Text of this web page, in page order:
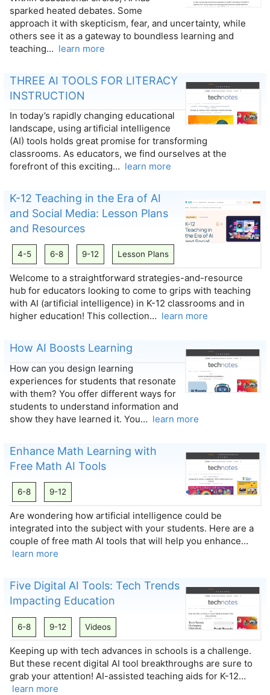
sparked heated debates. Some
approach it with skepticism, fear, and uncertainty, while
others see it as a gateway to boundless learning and
teaching… learn more
THREE AI TOOLS FOR LITERACY
INSTRUCTION
In today’s rapidly changing educational
landscape, using artificial intelligence
(AI) tools holds great promise for transforming
classrooms. As educators, we find ourselves at the
forefront of this exciting… learn more
K-12 Teaching in the Era of AI
and Social Media: Lesson Plans
and Resources
4-5 6-8 9-12 Lesson Plans
Welcome to a straightforward strategies-and-resource
hub for educators looking to come to grips with teaching
with AI (artificial intelligence) in K-12 classrooms and in
higher education! This collection… learn more
How AI Boosts Learning
How can you design learning
experiences for students that resonate
with them? You offer different ways for
students to understand information and
show they have learned it. You… learn more
Enhance Math Learning with
Free Math AI Tools
6-8 9-12
Are wondering how artificial intelligence could be
integrated into the subject with your students. Here are a
couple of free math AI tools that will help you enhance…
learn more
Five Digital AI Tools: Tech Trends
Impacting Education
6-8 9-12 Videos
Keeping up with tech advances in schools is a challenge.
But these recent digital AI tool breakthroughs are sure to
grab your attention! AI-assisted teaching aids for K-12…
learn more